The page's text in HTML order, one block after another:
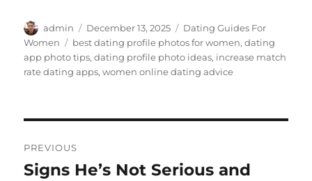
Author
admin
Posted
on
December 13, 2025 Categories
Dating Guides For
Women
Tags
best dating profile photos for women,dating
app photo tips,dating profile photo ideas, increase match
rate dating apps,women online dating advice
navigation
PREVIOUS
Previous
Signs He’s Not Serious and